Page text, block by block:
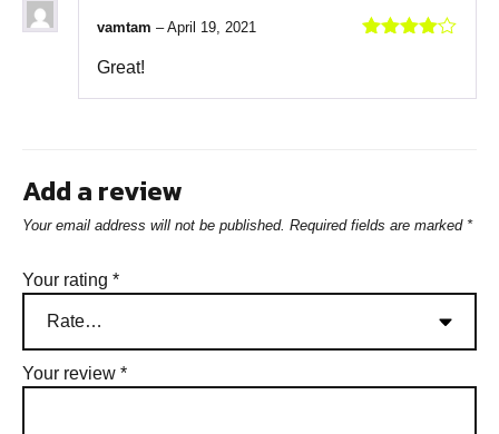
vamtam – April 19, 2021
Great!
Add a review
Your email address will not be published. Required fields are marked *
Your rating *
Your review *